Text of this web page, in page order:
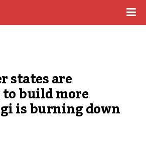
states are
build more
is burning down